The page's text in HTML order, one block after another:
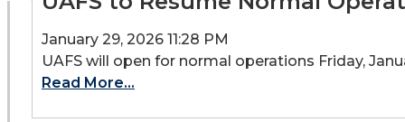
January 29, 2026 11:28 PM
UAFS will open for normal operations Friday,
Read More...